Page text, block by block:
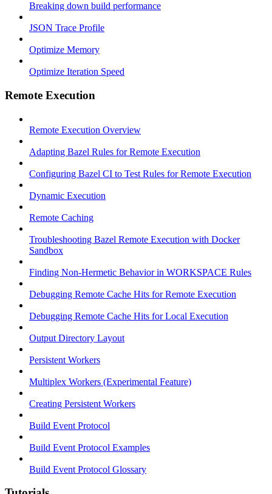
Breaking down build performance
JSON Trace Profile
Optimize Memory
Optimize Iteration Speed
Remote Execution
Remote Execution Overview
Adapting Bazel Rules for Remote Execution
Configuring Bazel CI to Test Rules for Remote Execution
Dynamic Execution
Remote Caching
Troubleshooting Bazel Remote Execution with Docker
Sandbox
Finding Non-Hermetic Behavior in WORKSPACE Rules
Debugging Remote Cache Hits for Remote Execution
Debugging Remote Cache Hits for Local Execution
Output Directory Layout
Persistent Workers
Multiplex Workers (Experimental Feature)
Creating Persistent Workers
Build Event Protocol
Build Event Protocol Examples
Build Event Protocol Glossary